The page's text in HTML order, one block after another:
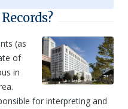
(as
of
in
for interpreting and